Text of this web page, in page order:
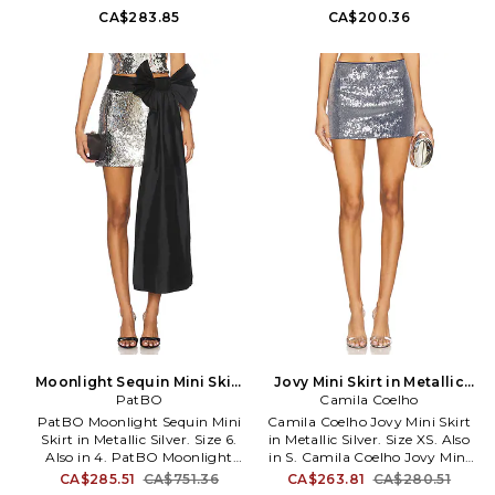
Latex Splash Mini Skirt in
Metallic Silver. Size M. 85%
Unlined. Pull-on styling.
Midweight latex fabric. Skirt
measures approx 13 in length.
NFUR-WQ1. SKIRT.
CA$283.85
Flower Skirt in Metallic Silver.
Size M. 95% polyester 5%
lined. Pull-on styling.
Elasticized waistband.
Midweight metallic mesh fabric
with front rosette accents. Item
not sold as a set. Skirt measures
approx 12 in length. ZEMR-
WQ38. ZSHO04.
CA$200.36
Moonlight Sequin Mini Skirt
in Metallic Silver. Size 4. Also
PatBO
PatBO Moonlight Sequin Mini
Skirt in Metallic Silver. Size 6.
Also in 4. PatBO Moonlight
Sequin Mini Skirt in Metallic
CA$285.51 CA$751.36
Jovy Mini Skirt in Metallic
Silver. Size S. Also
Camila Coelho
Camila Coelho Jovy Mini Skirt
in Metallic Silver. Size XS. Also
in S. Camila Coelho Jovy Mini
Skirt in Metallic Silver. Size S.
CA$263.81 CA$280.51